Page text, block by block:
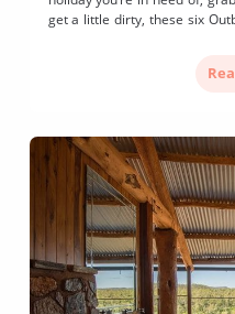
get a little dirty, these six